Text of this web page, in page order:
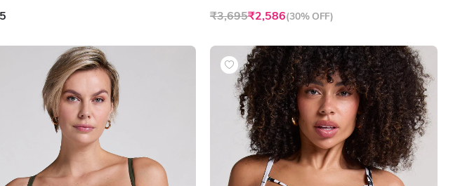
₹3,695₹2,586(30% OFF)